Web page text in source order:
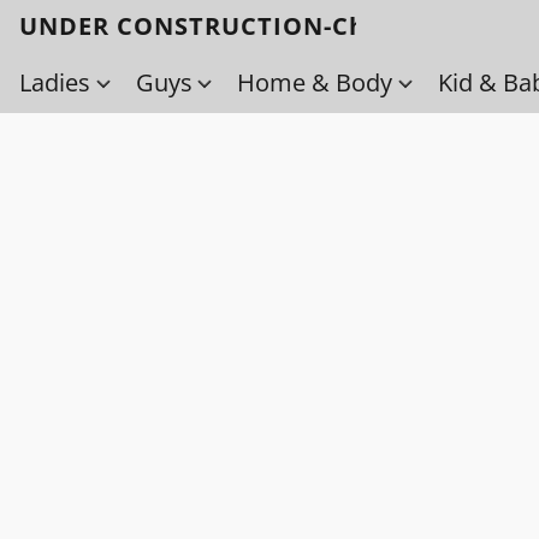
UNDER CONSTRUCTION-Check back soon!
Ladies
Guys Home & Body Kid &